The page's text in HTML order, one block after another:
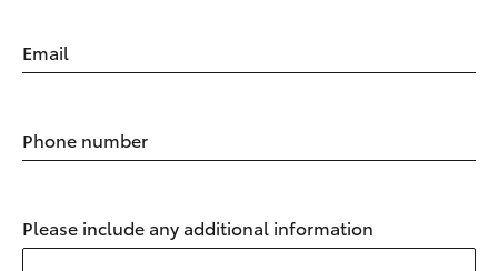
Email
Phone number
Please include any additional information